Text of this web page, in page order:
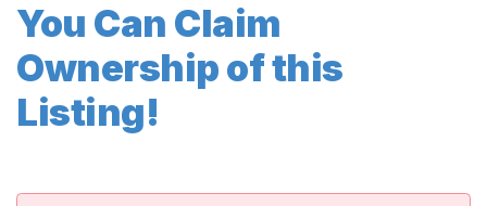
You Can Claim
Ownership of this
Listing!